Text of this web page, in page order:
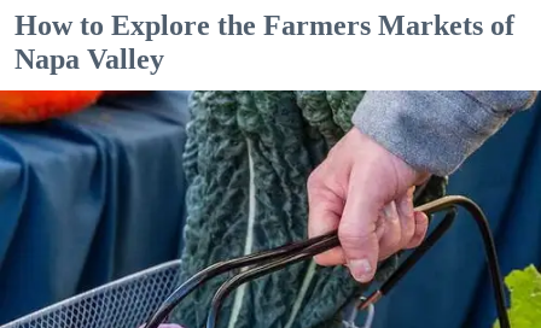
How to Explore the Farmers Markets of
Napa Valley